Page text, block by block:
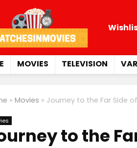
MOVIES TELEVISION
» Movies » Journey to the Far Side
to the